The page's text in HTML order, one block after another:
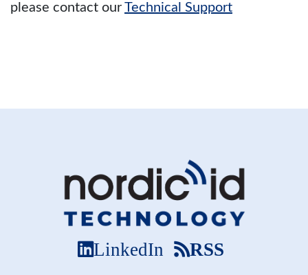
please contact our Technical Support
LinkedIn RSS